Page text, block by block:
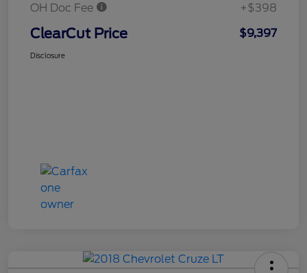
OH Doc Fee
+$398
ClearCut Price $9,397
Disclosure